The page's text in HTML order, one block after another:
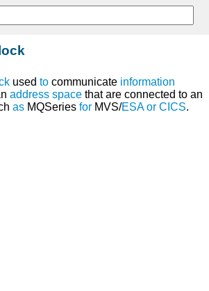
used to communicate information
address space that are connected to an
as MQSeries for MVS/ESA or CICS.